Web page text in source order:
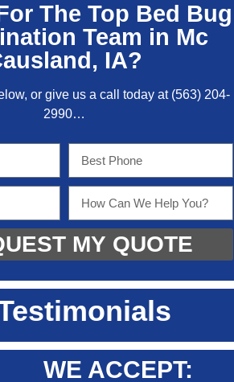
The Top Bed Bug
Team in Mc
IA?
or give us a call today at (563) 204-
2990…
MY QUOTE
WE ACCEPT: